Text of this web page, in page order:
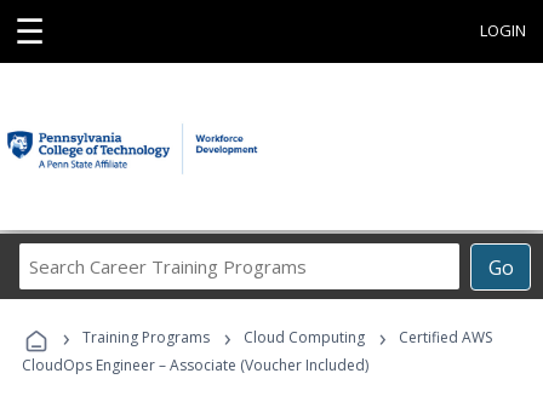
☰ LOGIN
Go
Career
Programs
› Training Programs › Cloud Computing ›
Certified AWS
CloudOps Engineer – Associate (Voucher Included)